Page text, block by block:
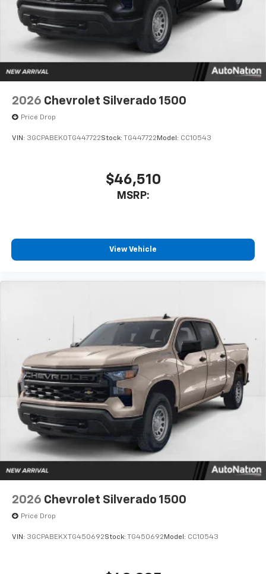
touch-screen display or voice command
system
With streaming audio capability, you can
listen to files stored on your phone or
Bluetooth® digital media device
2026 Chevrolet Silverado 1500
Price Drop
VIN: 3GCPABEK0TG447722Stock: TG447722 Model: CC10543
$46,510
MSRP:
View Vehicle
2026 Chevrolet Silverado 1500
Price Drop
VIN: 3GCPABEKXTG450692Stock: TG450692 Model: CC10543